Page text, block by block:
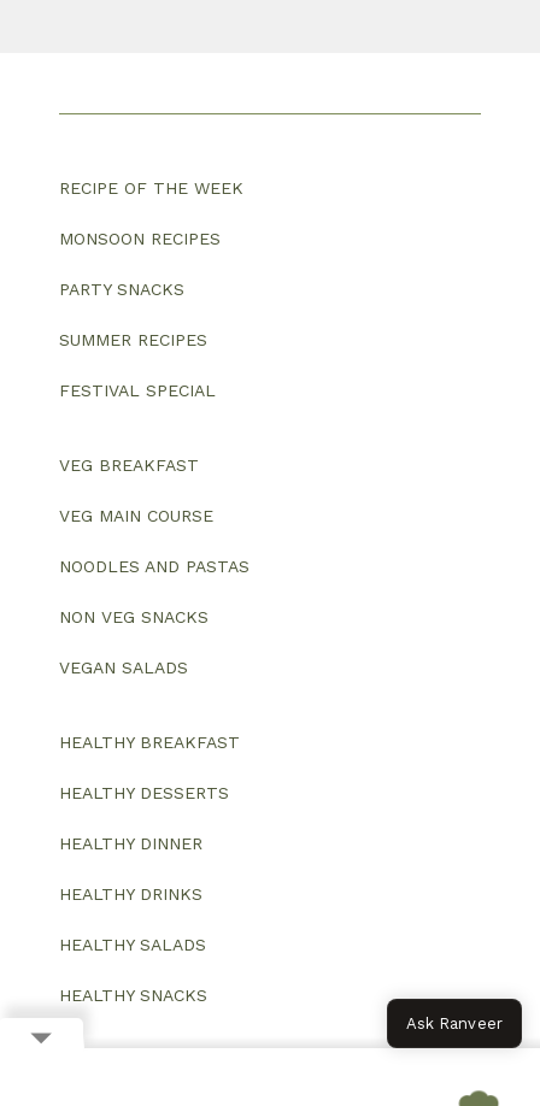
RECIPE OF THE WEEK
MONSOON RECIPES
PARTY SNACKS
SUMMER RECIPES
FESTIVAL SPECIAL
VEG BREAKFAST
VEG MAIN COURSE
NOODLES AND PASTAS
NON VEG SNACKS
VEGAN SALADS
HEALTHY BREAKFAST
HEALTHY DESSERTS
HEALTHY DINNER
HEALTHY DRINKS
HEALTHY SALADS
HEALTHY SNACKS
Ask Ranveer